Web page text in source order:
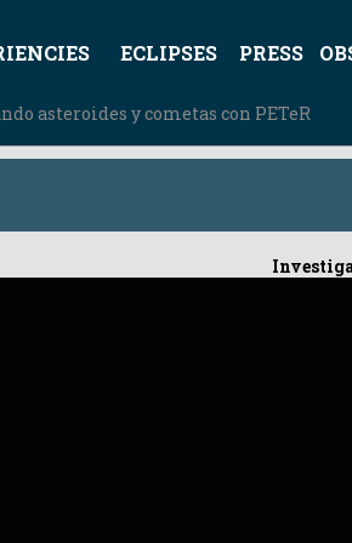
ECLIPSES PRESS
asteroides y cometas con PETeR